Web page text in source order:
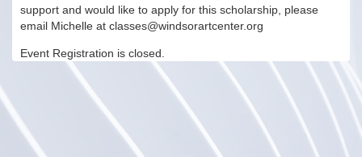
support and would like to apply for this scholarship, please
email Michelle at classes@windsorartcenter.org
Event Registration is closed.